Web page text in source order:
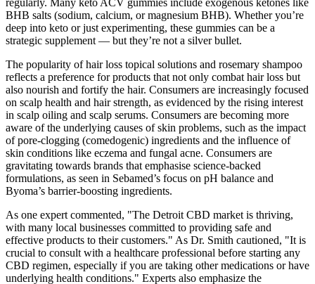
BHB salts (sodium, calcium, or magnesium BHB). Whether you’re
deep into keto or just experimenting, these gummies can be a
strategic supplement — but they’re not a silver bullet.
The popularity of hair loss topical solutions and rosemary shampoo
reflects a preference for products that not only combat hair loss but
also nourish and fortify the hair. Consumers are increasingly focused
on scalp health and hair strength, as evidenced by the rising interest
in scalp oiling and scalp serums. Consumers are becoming more
aware of the underlying causes of skin problems, such as the impact
of pore-clogging (comedogenic) ingredients and the influence of
skin conditions like eczema and fungal acne. Consumers are
gravitating towards brands that emphasise science-backed
formulations, as seen in Sebamed’s focus on pH balance and
Byoma’s barrier-boosting ingredients.
As one expert commented, "The Detroit CBD market is thriving,
with many local businesses committed to providing safe and
effective products to their customers." As Dr. Smith cautioned, "It is
crucial to consult with a healthcare professional before starting any
CBD regimen, especially if you are taking other medications or have
underlying health conditions." Experts also emphasize the